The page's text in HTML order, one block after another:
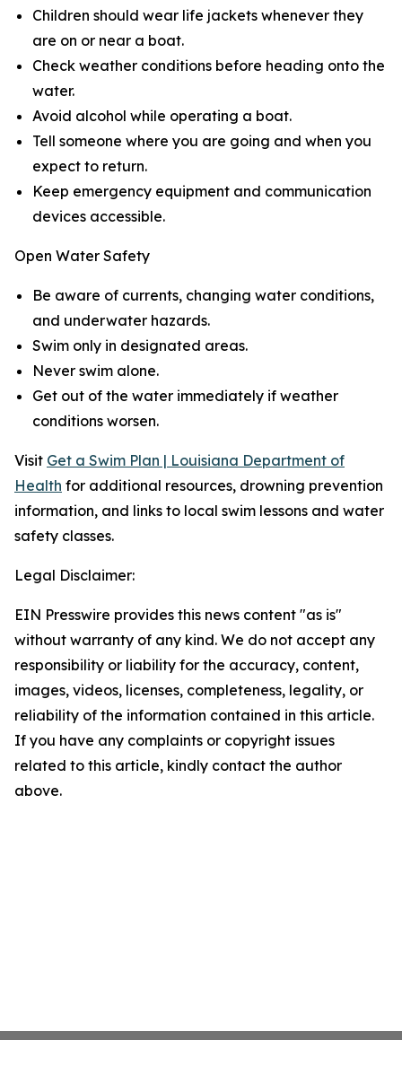
Children should wear life jackets whenever they
are on or near a boat.
Check weather conditions before heading onto the
water.
Avoid alcohol while operating a boat.
Tell someone where you are going and when you
expect to return.
Keep emergency equipment and communication
devices accessible.
Open Water Safety
Be aware of currents, changing water conditions,
and underwater hazards.
Swim only in designated areas.
Never swim alone.
Get out of the water immediately if weather
conditions worsen.
Visit Get a Swim Plan | Louisiana Department of
Health for additional resources, drowning prevention
information, and links to local swim lessons and water
safety classes.
Legal Disclaimer:
EIN Presswire provides this news content "as is"
without warranty of any kind. We do not accept any
responsibility or liability for the accuracy, content,
images, videos, licenses, completeness, legality, or
reliability of the information contained in this article.
If you have any complaints or copyright issues
related to this article, kindly contact the author
above.